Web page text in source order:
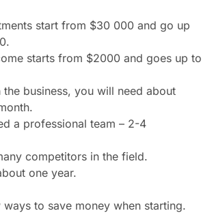
start from $30 000 and go up
starts from $2000 and goes up to
the business, you will need about
a professional team – 2-4
competitors in the field.
one year.
to save money when starting.